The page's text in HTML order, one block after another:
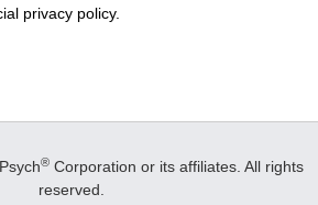
privacy policy.
® Corporation or its affiliates. All rights
reserved.